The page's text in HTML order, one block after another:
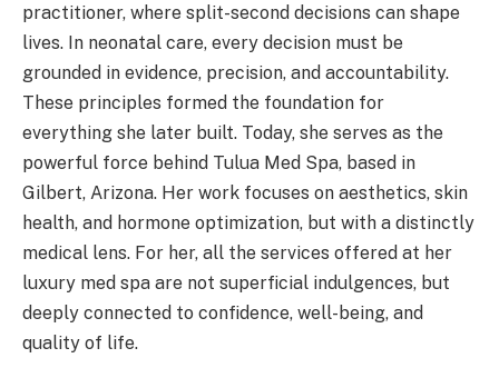
practitioner, where split-second decisions can shape
lives. In neonatal care, every decision must be
grounded in evidence, precision, and accountability.
These principles formed the foundation for
everything she later built. Today, she serves as the
powerful force behind Tulua Med Spa, based in
Gilbert, Arizona. Her work focuses on aesthetics, skin
health, and hormone optimization, but with a distinctly
medical lens. For her, all the services offered at her
luxury med spa are not superficial indulgences, but
deeply connected to confidence, well-being, and
quality of life.